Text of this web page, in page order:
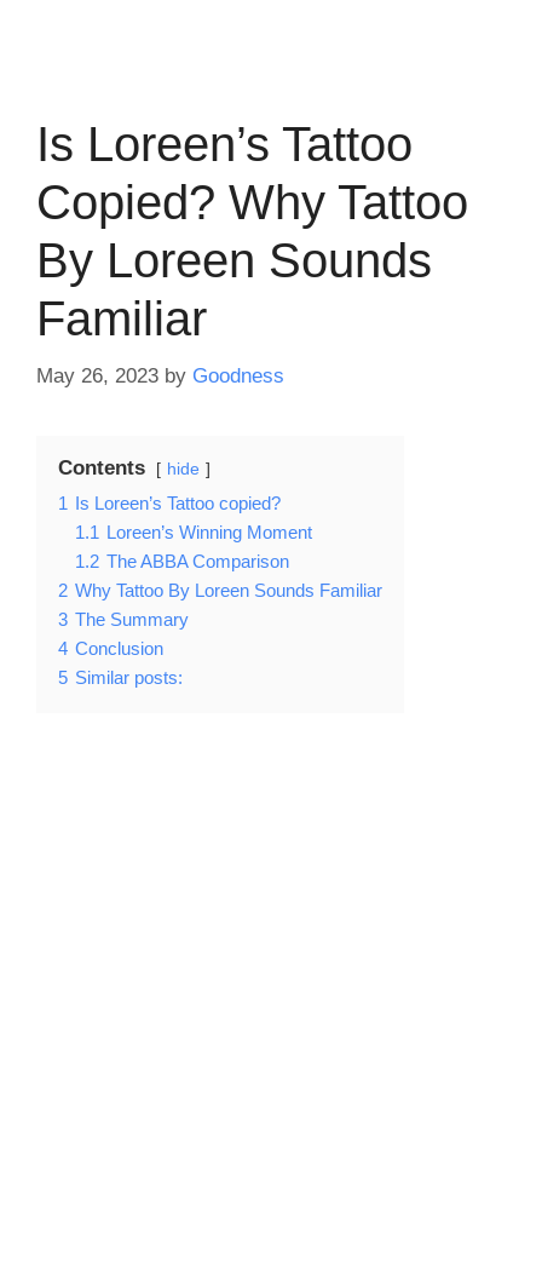
Is Loreen’s Tattoo
Copied? Why Tattoo
By Loreen Sounds
Familiar
May 26, 2023 by Goodness
Contents hide
1 Is Loreen’s Tattoo copied?
1.1 Loreen’s Winning Moment
1.2 The ABBA Comparison
2 Why Tattoo By Loreen Sounds Familiar
3 The Summary
4 Conclusion
5 Similar posts: